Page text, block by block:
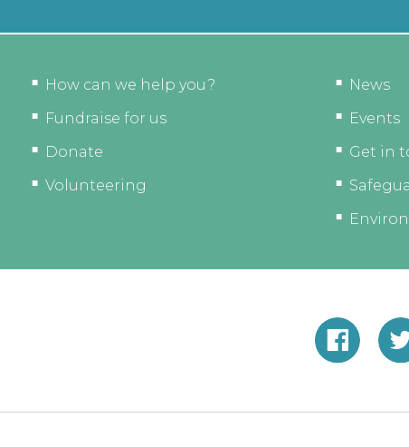
How can we help you?
Fundraise for us
Donate
Volunteering
News
Events
Get in